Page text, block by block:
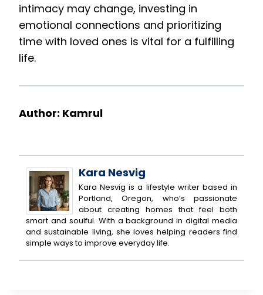
intimacy may change, investing in
emotional connections and prioritizing
time with loved ones is vital for a fulfilling
life.
Author: Kamrul
Kara Nesvig
Kara Nesvig is a lifestyle writer based in
Portland, Oregon, who’s passionate
about creating homes that feel both
smart and soulful. With a background in digital media
and sustainable living, she loves helping readers find
simple ways to improve everyday life.